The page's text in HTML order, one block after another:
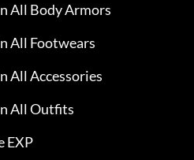
All Body Armors
All Footwears
All Accessories
All Outfits
EXP